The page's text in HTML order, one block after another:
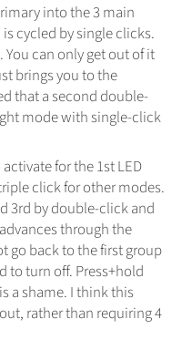
into the 3 main
cycled by single clicks.
can only get out of it
brings you to the
that a second double-
mode with single-click
for the 1st LED
click for other modes.
3rd by double-click and
through the
go back to the first group
to turn off. Press+hold
a shame. I think this
rather than requiring 4